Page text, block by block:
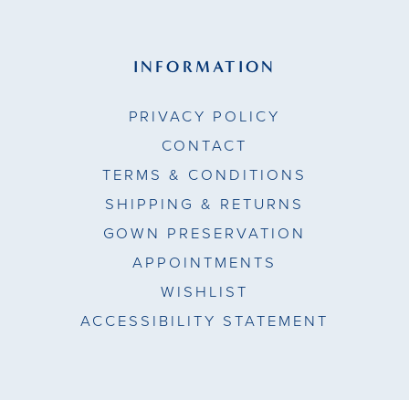
INFORMATION
PRIVACY POLICY
CONTACT
TERMS & CONDITIONS
SHIPPING & RETURNS
GOWN PRESERVATION
APPOINTMENTS
WISHLIST
ACCESSIBILITY STATEMENT